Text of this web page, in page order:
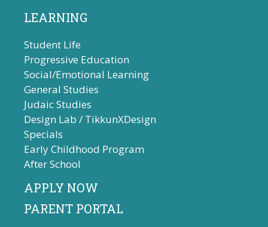
LEARNING
Student Life
Progressive Education
Social/Emotional Learning
General Studies
Judaic Studies
Design Lab / TikkunXDesign
Specials
Early Childhood Program
After School
APPLY NOW
PARENT PORTAL